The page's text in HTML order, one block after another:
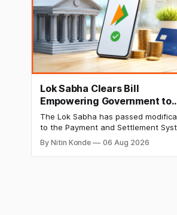
Lok Sabha Clears Bill
Empowering Government to
Permit Banks to Levy UPI
Charges
The Lok Sabha has passed
to the Payment and Settlement
Act, 2007, allowing the government
banks and payment service providers
charge MDR on specified UPI
By Nitin Konde 06 Aug 2026